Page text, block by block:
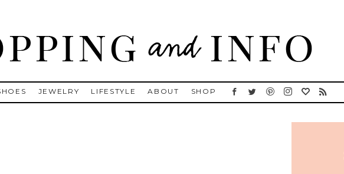
Goose, Gucci, Isabel Marant and Chanel
JEWELRY LIFESTYLE ABOUT SHOP